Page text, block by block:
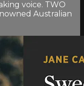
voice. TWO
Australian